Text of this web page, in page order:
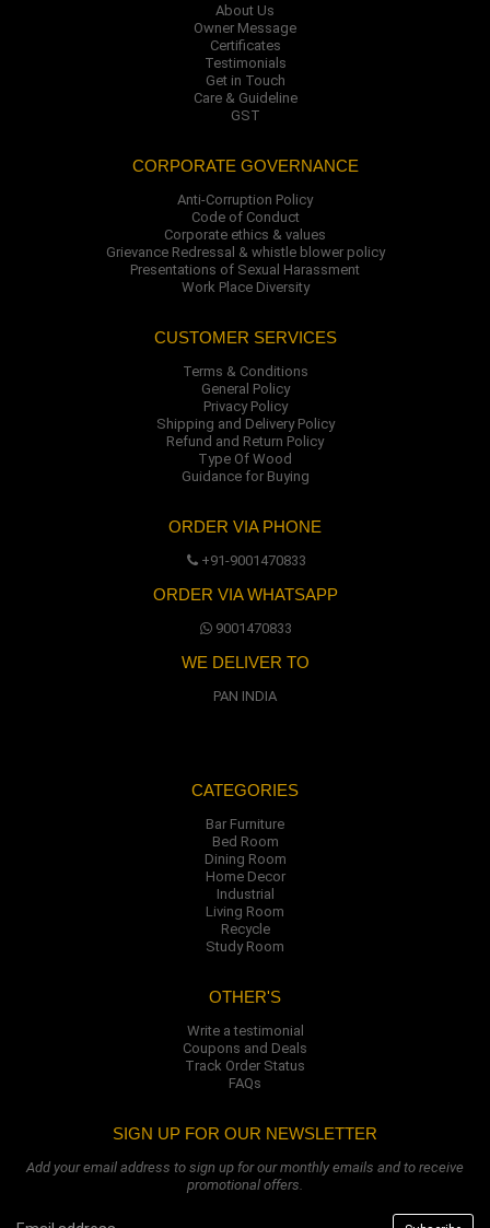
About Us
Owner Message
Certificates
Testimonials
Get in Touch
Care & Guideline
GST
CORPORATE GOVERNANCE
Anti-Corruption Policy
Code of Conduct
Corporate ethics & values
Grievance Redressal & whistle blower policy
Presentations of Sexual Harassment
Work Place Diversity
CUSTOMER SERVICES
Terms & Conditions
General Policy
Privacy Policy
Shipping and Delivery Policy
Refund and Return Policy
Type Of Wood
Guidance for Buying
ORDER VIA PHONE
+91-9001470833
ORDER VIA WHATSAPP
9001470833
WE DELIVER TO
PAN INDIA
CATEGORIES
Bar Furniture
Bed Room
Dining Room
Home Decor
Industrial
Living Room
Recycle
Study Room
OTHER'S
Write a testimonial
Coupons and Deals
Track Order Status
FAQs
SIGN UP FOR OUR NEWSLETTER
Add your email address to sign up for our monthly emails and to receive
promotional offers.